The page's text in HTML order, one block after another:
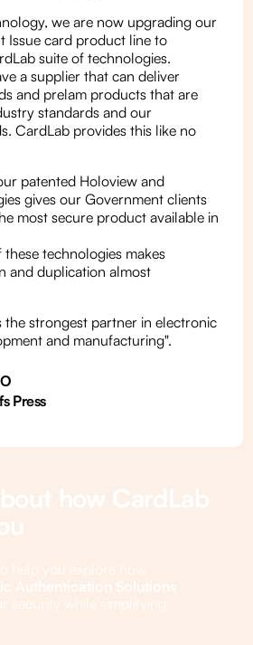
we are now upgrading our
Issue card product line to
suite of technologies.
a supplier that can deliver
and prelam products that are
standards and our
CardLab provides this like no
patented Holoview and
gives our Government clients
most secure product available in
technologies makes
and duplication almost
the strongest partner in electronic
and manufacturing".
Press
how CardLab
help you explore how
Authentication Solutions
security while simplifying